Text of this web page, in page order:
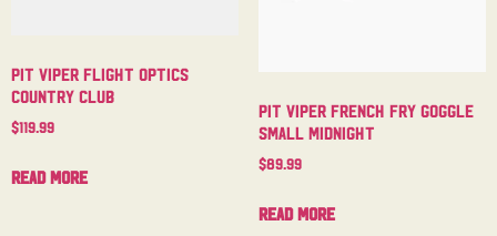
Pit Viper Flight Optics
Country Club
$119.99
Read more
Pit Viper French Fry Goggle
Small Midnight
$89.99
Read more